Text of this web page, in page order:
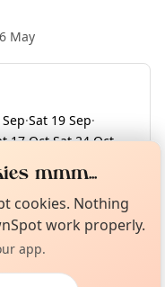
May
·Sat 19 Sep·
17 Oct·Sat 24 Oct·
until Sat 14 Nov
About TownSpot
mmm...
cookies. Nothing
work properly.
app.